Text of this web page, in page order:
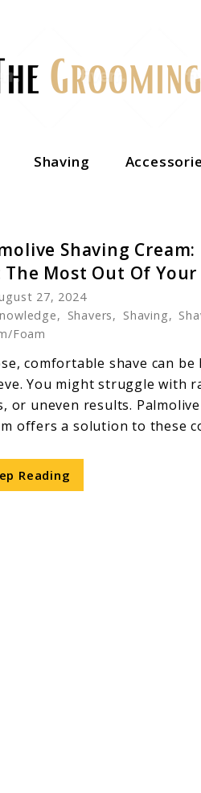
Shaving
Shaving Cream:
The Most Out Of Your
27, 2024
, Shavers, Shaving,
Foam
comfortable shave can be
You might struggle with
or uneven results.
offers a solution to these
Reading